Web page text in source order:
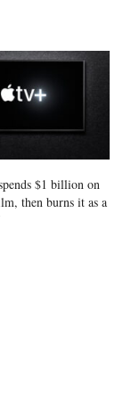
$1 billion on
then burns it as a